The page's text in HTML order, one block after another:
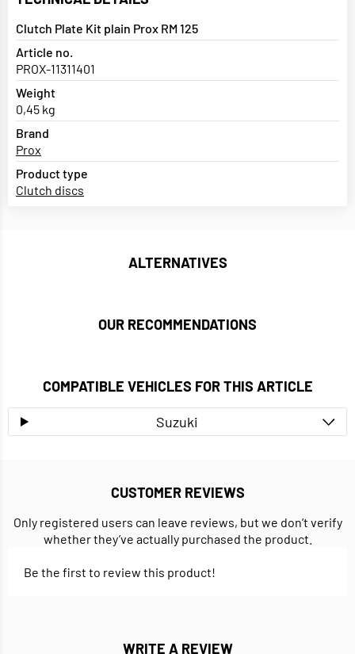
Clutch Plate Kit plain Prox RM 125
Article no.
PROX-11311401
Weight
0,45 kg
Brand
Prox
Product type
Clutch discs
ALTERNATIVES
OUR RECOMMENDATIONS
COMPATIBLE VEHICLES FOR THIS ARTICLE
Suzuki
CUSTOMER REVIEWS
Only registered users can leave reviews, but we don’t verify
whether they’ve actually purchased the product.
Be the first to review this product!
WRITE A REVIEW